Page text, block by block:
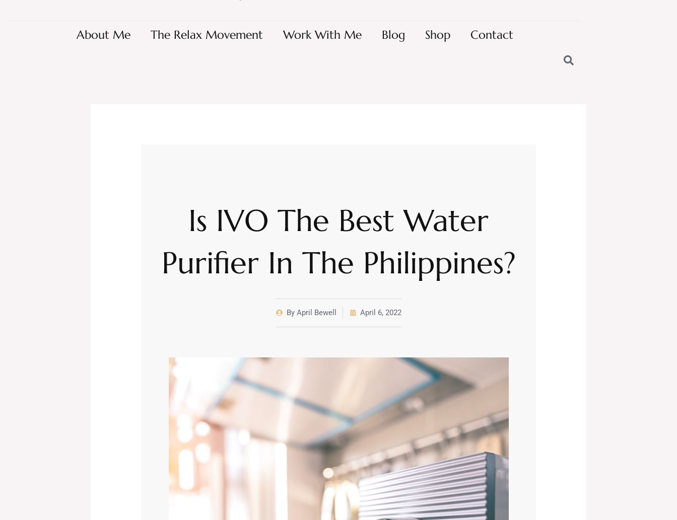
About Me The Relax Movement Work With Me Blog Shop Contact
Is IVO The Best Water
Purifier In The Philippines?
ByApril Bewell April 6, 2022